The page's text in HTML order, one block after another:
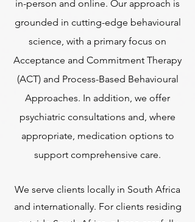
in-person and online. Our approach is
grounded in cutting-edge behavioural
science, with a primary focus on
Acceptance and Commitment Therapy
(ACT) and Process-Based Behavioural
Approaches. In addition, we offer
psychiatric consultations and, where
appropriate, medication options to
support comprehensive care.
We serve clients locally in South Africa
and internationally. For clients residing